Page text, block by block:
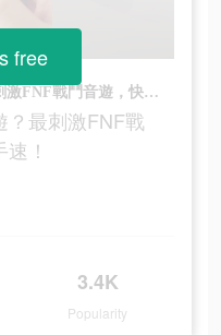
蛤？你還沒玩過這款音遊？最刺激FNF戰鬥音遊，快來試試你的手速！
？最刺激FNF戰
！
3.4K
Popularity
free